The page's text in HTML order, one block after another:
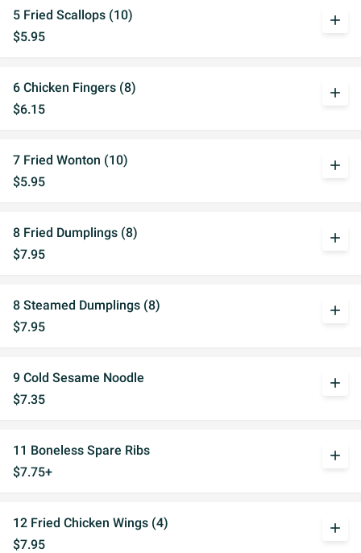
5 Fried Scallops (10)
$5.95
add
6 Chicken Fingers (8)
$6.15
add
7 Fried Wonton (10)
$5.95
add
8 Fried Dumplings (8)
$7.95
add
8 Steamed Dumplings (8)
$7.95
add
9 Cold Sesame Noodle
$7.35
add
11 Boneless Spare Ribs
$7.75+
add
12 Fried Chicken Wings (4)
$7.95
add